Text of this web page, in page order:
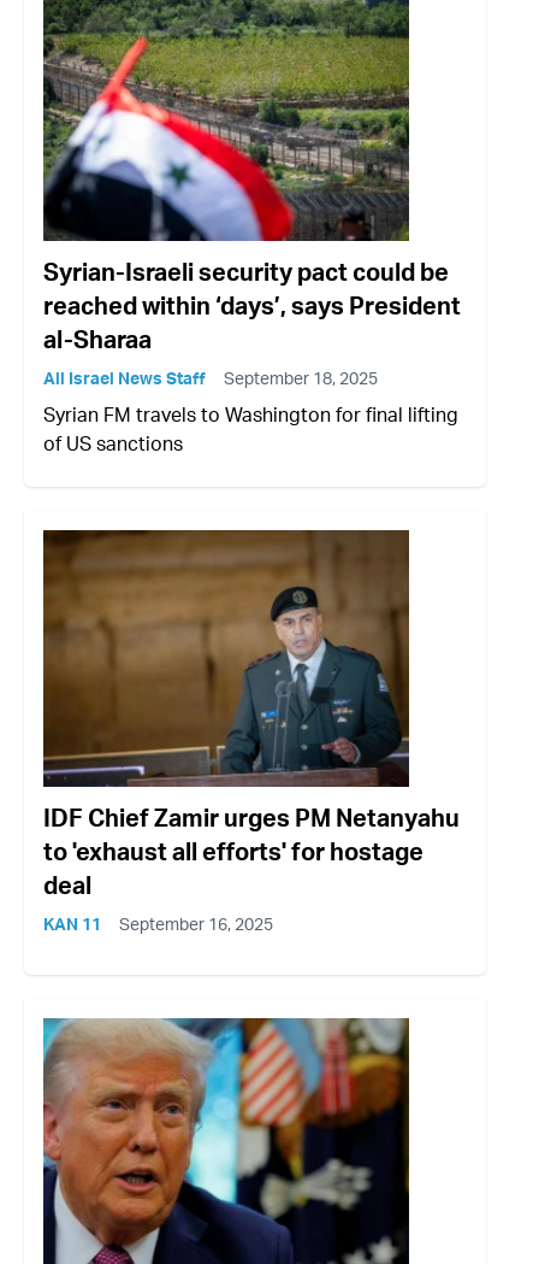
Syrian-Israeli security pact could be
reached within ‘days’, says President
al-Sharaa
All Israel News Staff September 18, 2025
Syrian FM travels to Washington for final lifting
of US sanctions
IDF Chief Zamir urges PM Netanyahu
to 'exhaust all efforts' for hostage
deal
KAN 11 September 16, 2025